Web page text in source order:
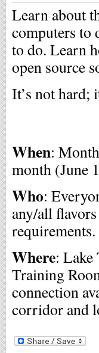
Learn about
computers to
to do. Learn
open source
It’s not hard;
When:
month (June
Who:
any/all
Where:
Training
connection
corridor and